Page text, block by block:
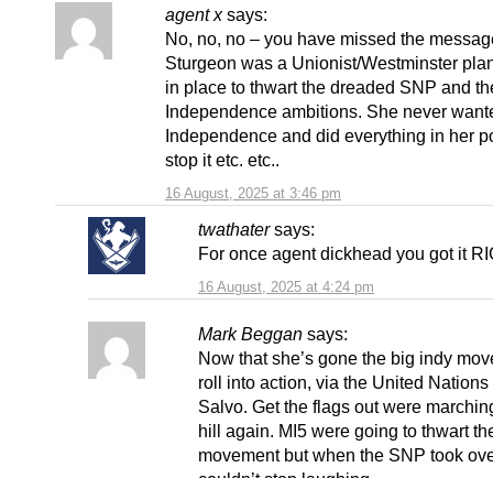
agent x says:
16 August, 2025 at 3:46 pm
No, no, no – you have missed the
Sturgeon was a Unionist/Westminster
in place to thwart the dreaded SNP and
Independence ambitions. She never
Independence and did everything in her
stop it etc. etc..
twathater says:
16 August, 2025 at 4:24 pm
For once agent dickhead you got it
Mark Beggan says:
Now that she’s gone the big indy
roll into action, via the United Nations
Salvo. Get the flags out were
hill again. MI5 were going to thwart
movement but when the SNP took